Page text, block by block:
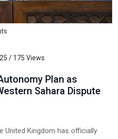
/ 175 Views
Plan as
Sahara Dispute
United Kingdom has officially